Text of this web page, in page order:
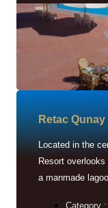
Retac
Located in the
Resort
a manmade
Category